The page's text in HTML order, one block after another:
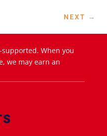
NEXT →
When you
we may earn an